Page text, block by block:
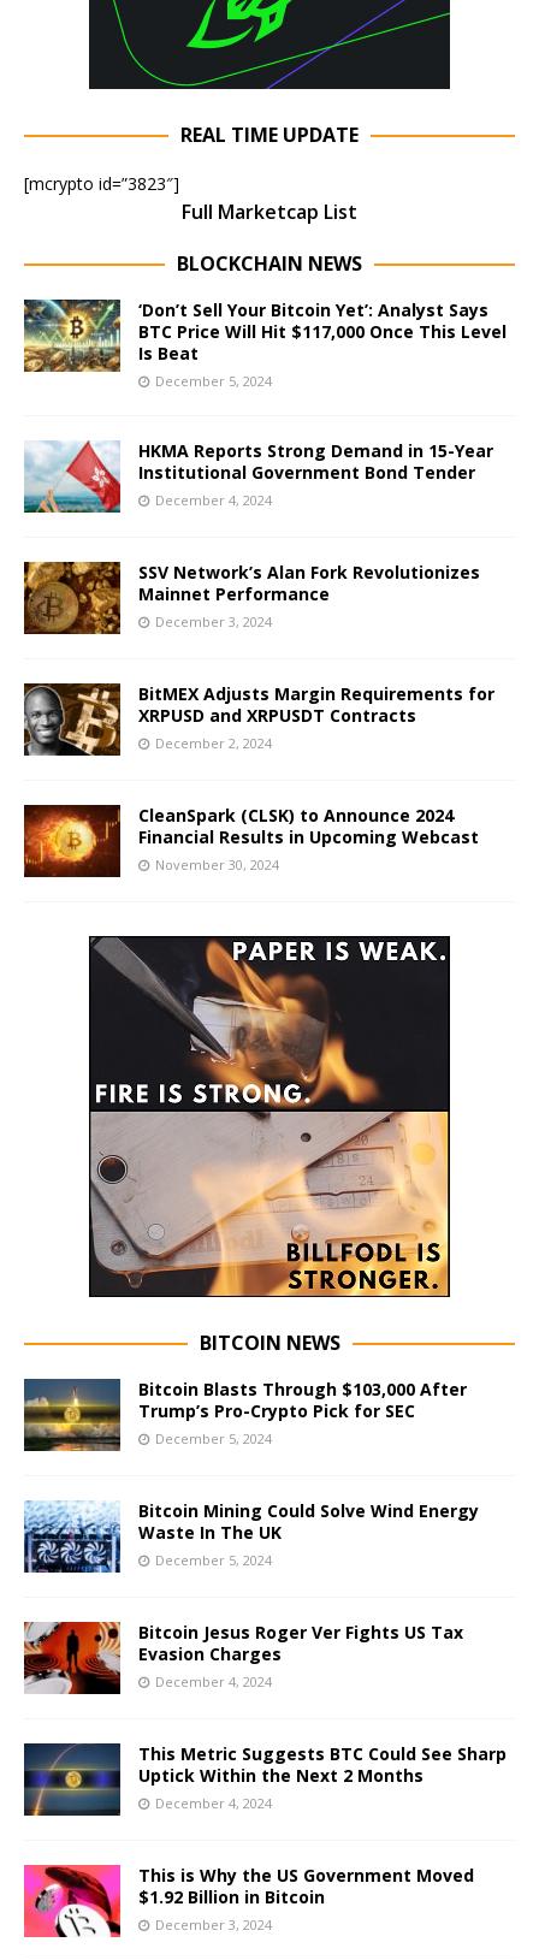
REAL TIME UPDATE
[mcrypto id=”3823″]
Full Marketcap List
BLOCKCHAIN NEWS
‘Don’t Sell Your Bitcoin Yet’: Analyst Says
BTC Price Will Hit $117,000 Once This Level
Is Beat
December 5, 2024
HKMA Reports Strong Demand in 15-Year
Institutional Government Bond Tender
December 4, 2024
SSV Network’s Alan Fork Revolutionizes
Mainnet Performance
December 3, 2024
BitMEX Adjusts Margin Requirements for
XRPUSD and XRPUSDT Contracts
December 2, 2024
CleanSpark (CLSK) to Announce 2024
Financial Results in Upcoming Webcast
November 30, 2024
BITCOIN NEWS
Bitcoin Blasts Through $103,000 After
Trump’s Pro-Crypto Pick for SEC
December 5, 2024
Bitcoin Mining Could Solve Wind Energy
Waste In The UK
December 5, 2024
Bitcoin Jesus Roger Ver Fights US Tax
Evasion Charges
December 4, 2024
This Metric Suggests BTC Could See Sharp
Uptick Within the Next 2 Months
December 4, 2024
This is Why the US Government Moved
$1.92 Billion in Bitcoin
December 3, 2024